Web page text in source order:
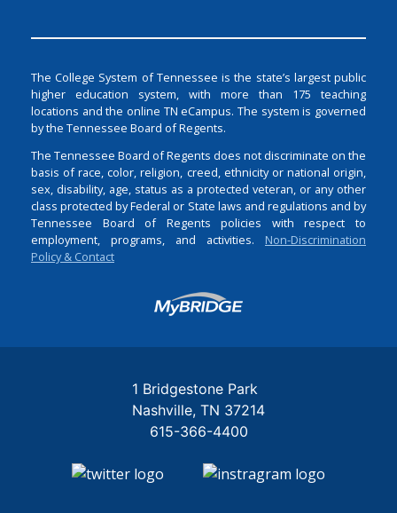
The College System of Tennessee is the state’s largest public
higher education system, with more than 175 teaching
locations and the online TN eCampus. The system is governed
by the Tennessee Board of Regents.
The Tennessee Board of Regents does not discriminate on the
basis of race, color, religion, creed, ethnicity or national origin,
sex, disability, age, status as a protected veteran, or any other
class protected by Federal or State laws and regulations and by
Tennessee Board of Regents policies with respect to
employment, programs, and activities. Non-Discrimination
Policy & Contact
Login
1 Bridgestone Park
Nashville TN 37214
615-366-4400